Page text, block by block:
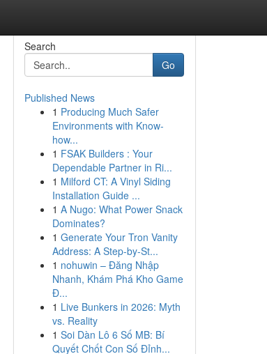
Search
Go
Published News
1 Producing Much Safer
Environments with Know-
how...
1 FSAK Builders : Your
Dependable Partner in Ri...
1 Milford CT: A Vinyl Siding
Installation Guide ...
1 A Nugo: What Power Snack
Dominates?
1 Generate Your Tron Vanity
Address: A Step-by-St...
1 nohuwin – Đăng Nhập
Nhanh, Khám Phá Kho Game
Đ...
1 Live Bunkers in 2026: Myth
vs. Reality
1 Soi Dàn Lô 6 Số MB: Bí
Quyết Chốt Con Số Đỉnh...